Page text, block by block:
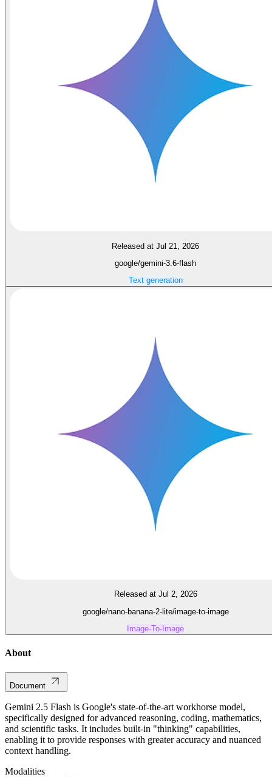
Released at Jul 21, 2026
google/gemini-3.6-flash
Text generation
Released at Jul 2, 2026
google/nano-banana-2-lite/image-to-image
Image-To-Image
About
Document
Gemini 2.5 Flash is Google's state-of-the-art workhorse model,
specifically designed for advanced reasoning, coding, mathematics,
and scientific tasks. It includes built-in "thinking" capabilities,
enabling it to provide responses with greater accuracy and nuanced
context handling.
Modalities